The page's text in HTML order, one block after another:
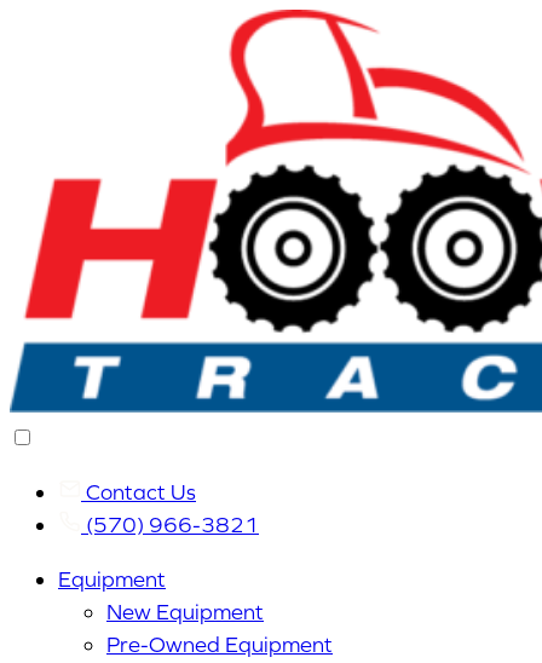
Contact Us
(570) 966-3821
Equipment
New Equipment
Pre-Owned Equipment